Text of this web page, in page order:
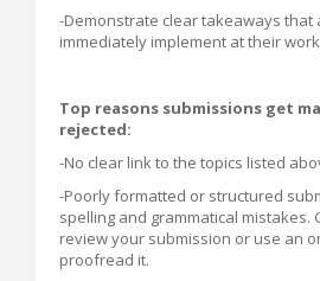
-Demonstrate clear takeaways that
immediately implement at their
Top reasons submissions get
rejected:
-No clear link to the topics listed
-Poorly formatted or structured
spelling and grammatical mistakes.
review your submission or use an
proofread it.